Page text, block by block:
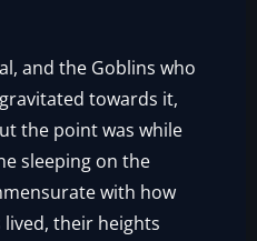
and the Goblins who
towards it,
the point was while
sleeping on the
with how
their heights